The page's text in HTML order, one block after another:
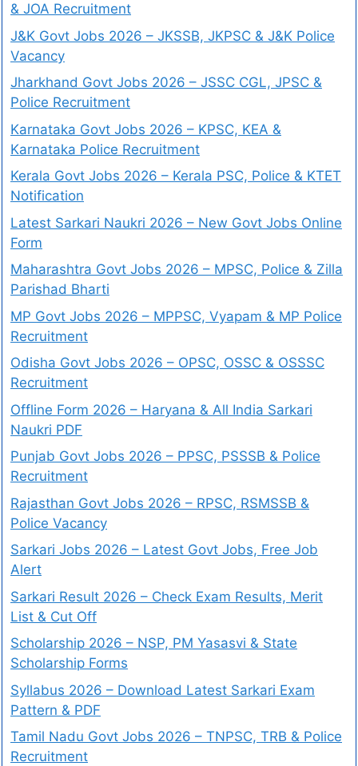
& JOA Recruitment
J&K Govt Jobs 2026 – JKSSB, JKPSC & J&K Police
Vacancy
Jharkhand Govt Jobs 2026 – JSSC CGL, JPSC &
Police Recruitment
Karnataka Govt Jobs 2026 – KPSC, KEA &
Karnataka Police Recruitment
Kerala Govt Jobs 2026 – Kerala PSC, Police & KTET
Notification
Latest Sarkari Naukri 2026 – New Govt Jobs Online
Form
Maharashtra Govt Jobs 2026 – MPSC, Police & Zilla
Parishad Bharti
MP Govt Jobs 2026 – MPPSC, Vyapam & MP Police
Recruitment
Odisha Govt Jobs 2026 – OPSC, OSSC & OSSSC
Recruitment
Offline Form 2026 – Haryana & All India Sarkari
Naukri PDF
Punjab Govt Jobs 2026 – PPSC, PSSSB & Police
Recruitment
Rajasthan Govt Jobs 2026 – RPSC, RSMSSB &
Police Vacancy
Sarkari Jobs 2026 – Latest Govt Jobs, Free Job
Alert
Sarkari Result 2026 – Check Exam Results, Merit
List & Cut Off
Scholarship 2026 – NSP, PM Yasasvi & State
Scholarship Forms
Syllabus 2026 – Download Latest Sarkari Exam
Pattern & PDF
Tamil Nadu Govt Jobs 2026 – TNPSC, TRB & Police
Recruitment